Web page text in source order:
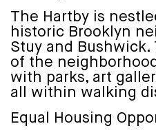
The Hartby is
historic Brooklyn
Stuy and
of the
with parks, art
all within walking
Equal Housing